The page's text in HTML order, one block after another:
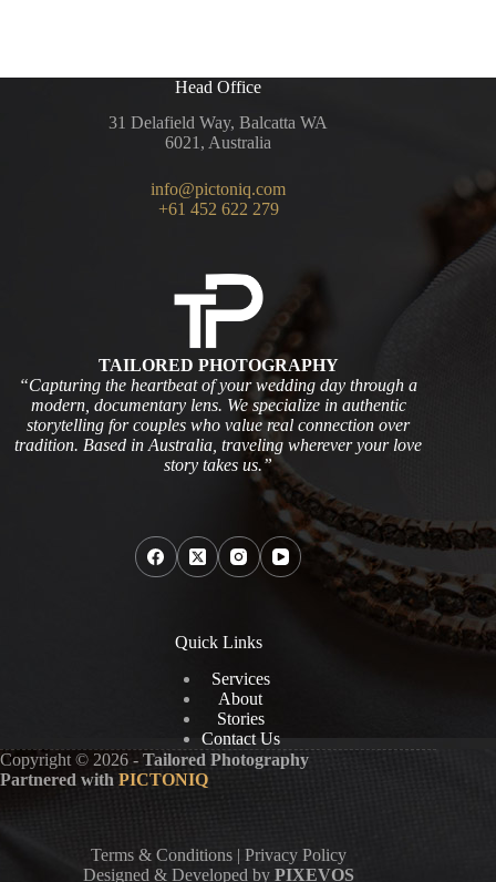
Head Office
31 Delafield Way, Balcatta WA
6021, Australia
info@pictoniq.com
+61 452 622 279
TAILORED PHOTOGRAPHY
“Capturing the heartbeat of your wedding day through a
modern, documentary lens. We specialize in authentic
storytelling for couples who value real connection over
tradition. Based in Australia, traveling wherever your love
story takes us.”
Quick Links
Services
About
Stories
Contact Us
Copyright © 2026 - Tailored Photography
Partnered with PICTONIQ
Terms & Conditions| Privacy Policy
Designed & Developed by PIXEVOS